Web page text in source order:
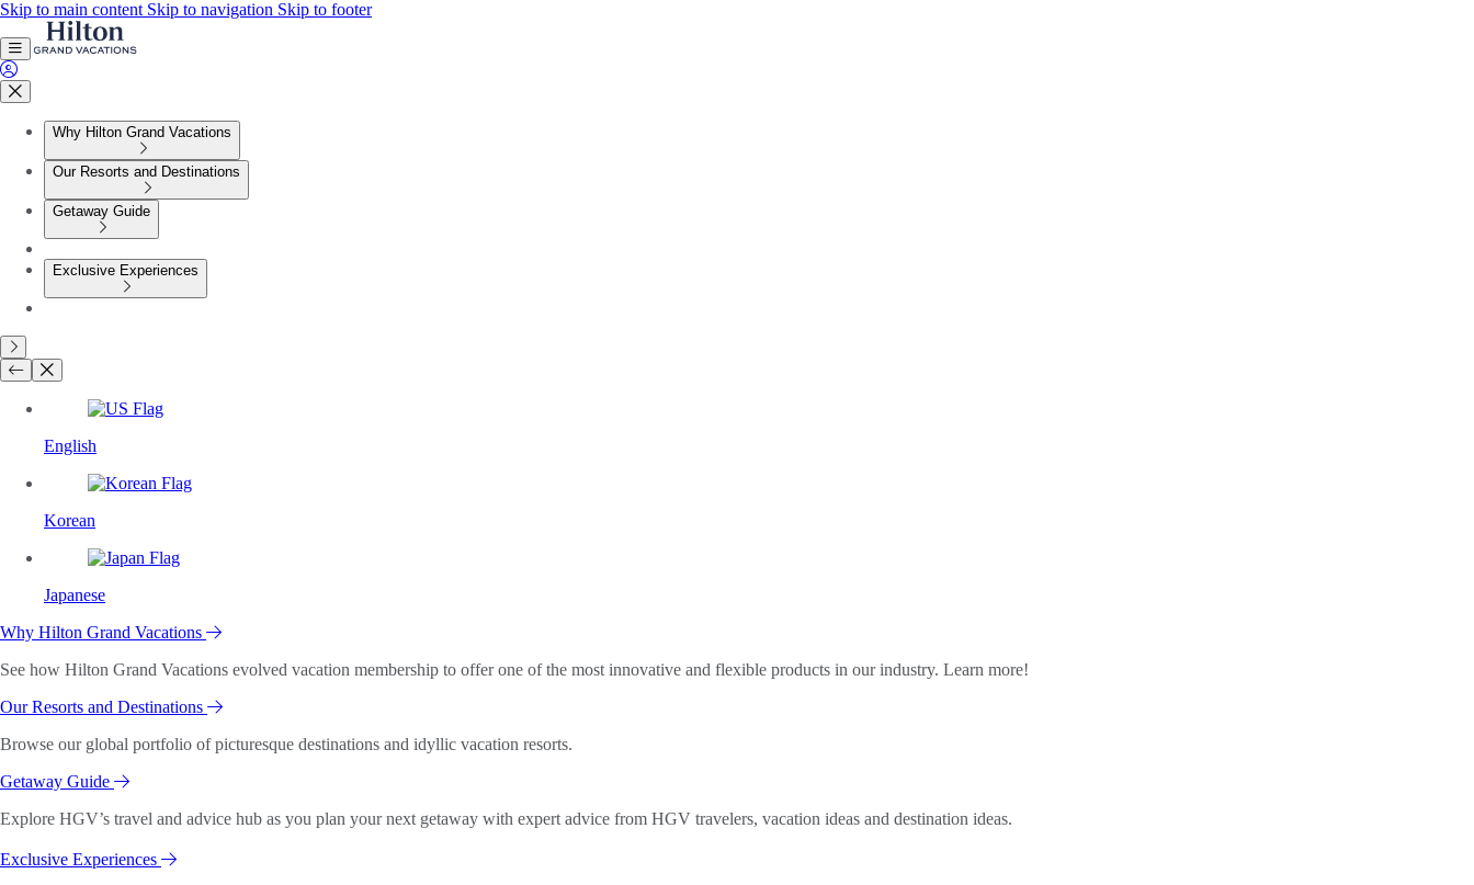
Skip to main content Skip to navigation Skip to footer
Why Hilton Grand Vacations
Our Resorts and Destinations
Getaway Guide
Exclusive Experiences
English
Korean
Japanese
Why Hilton Grand Vacations
See how Hilton Grand Vacations evolved vacation membership to offer one of the most innovative and flexible products in our industry. Learn more!
Our Resorts and Destinations
Browse our global portfolio of picturesque destinations and idyllic vacation resorts.
Getaway Guide
Explore HGV’s travel and advice hub as you plan your next getaway with expert advice from HGV travelers, vacation ideas and destination ideas.
Exclusive Experiences